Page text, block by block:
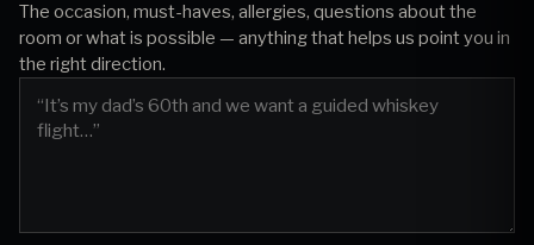
The occasion, must-haves, allergies, questions about the
room or what is possible — anything that helps us point you in
the right direction.